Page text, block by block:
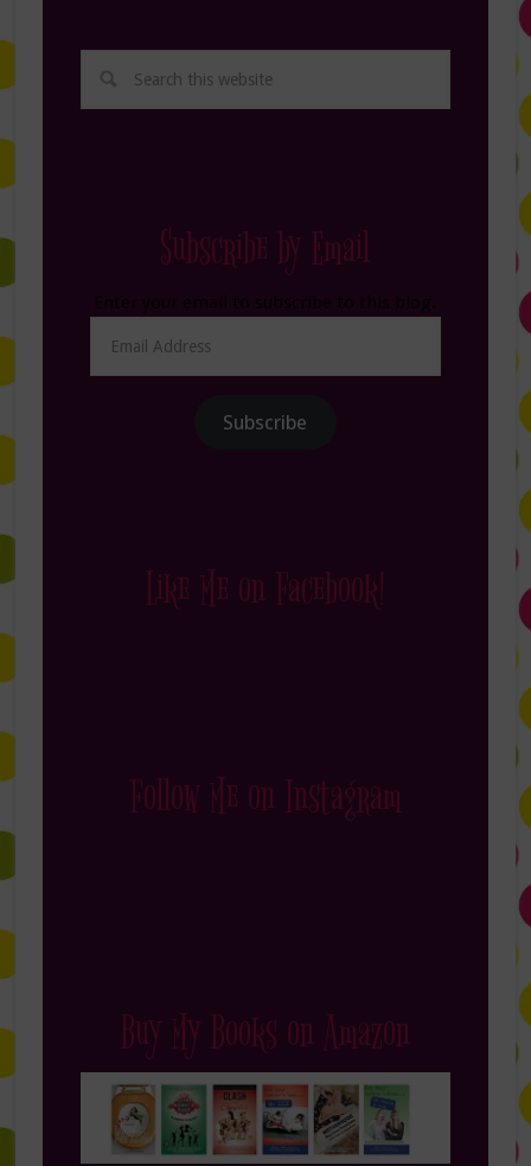
Subscribe by Email
Address
Subscribe
Like Me on Facebook!
Follow Me on Instagram
Buy My Books on Amazon